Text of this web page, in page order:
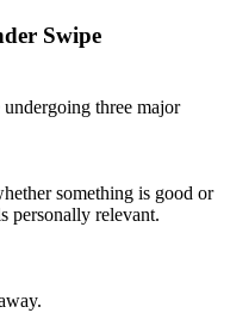
Swipe
three major
something is good or
personally relevant.